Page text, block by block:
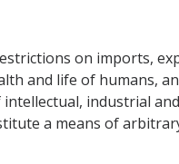
on imports,
and life of humans,
industrial
a means of